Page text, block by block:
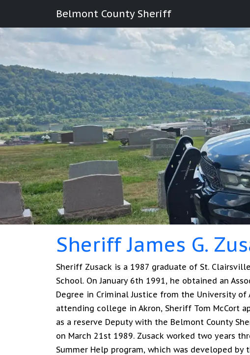
Belmont County Sheriff
Sheriff James G.
Sheriff Zusack is a 1987 graduate of St.
School. On January 6th 1991, he obtained an
Degree in Criminal Justice from the University of
attending college in Akron, Sheriff Tom McCort
as a reserve Deputy with the Belmont County
on March 21st 1989. Zusack worked two years
Summer Help program, which was developed by